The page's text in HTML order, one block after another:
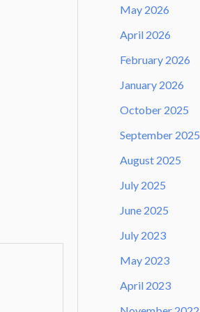
May 2026
April 2026
February 2026
January 2026
October 2025
September 2025
August 2025
July 2025
June 2025
July 2023
May 2023
April 2023